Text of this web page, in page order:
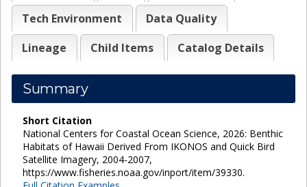
Tech Environment
Data Quality
Lineage
Child Items Catalog Details
Summary
Short Citation
National Centers for Coastal Ocean Science, 2026: Benthic
Habitats of Hawaii Derived From IKONOS and Quick Bird
Satellite Imagery, 2004-2007,
https://www.fisheries.noaa.gov/inport/item/39330.